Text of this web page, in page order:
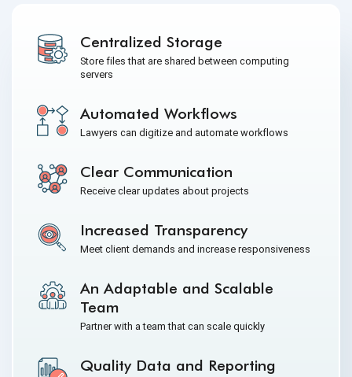
Centralized Storage
Store files that are shared between computing
servers
Automated Workflows
Lawyers can digitize and automate workflows
Clear Communication
Receive clear updates about projects
Increased Transparency
Meet client demands and increase responsiveness
An Adaptable and Scalable
Team
Partner with a team that can scale quickly
Quality Data and Reporting